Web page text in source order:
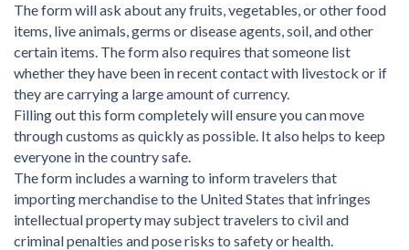
The form will ask about any fruits, vegetables, or other food
items, live animals, germs or disease agents, soil, and other
certain items. The form also requires that someone list
whether they have been in recent contact with livestock or if
they are carrying a large amount of currency.
Filling out this form completely will ensure you can move
through customs as quickly as possible. It also helps to keep
everyone in the country safe.
The form includes a warning to inform travelers that
importing merchandise to the United States that infringes
intellectual property may subject travelers to civil and
criminal penalties and pose risks to safety or health.